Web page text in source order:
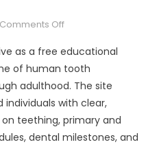
Comments Offon
Launches
Free
Resource
on
Tooth
Development
as a free educational
of human tooth
adulthood. The site
individuals with clear,
teething, primary and
dental milestones, and